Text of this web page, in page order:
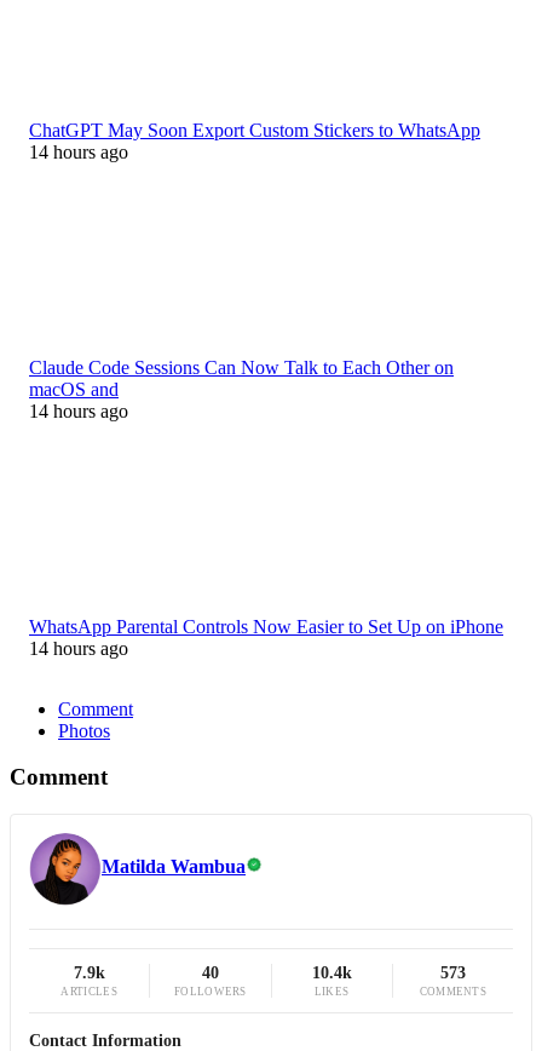
ChatGPT May Soon Export Custom Stickers to WhatsApp
14 hours ago
Claude Code Sessions Can Now Talk to Each Other on
macOS and
14 hours ago
WhatsApp Parental Controls Now Easier to Set Up on iPhone
14 hours ago
Comment
Photos
Comment
Matilda Wambua
7.9k
ARTICLES
40
FOLLOWERS
10.4k
LIKES
573
COMMENTS
Contact Information